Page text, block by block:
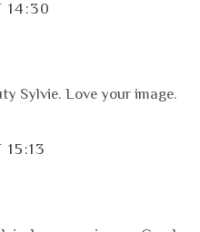
14:30
Sylvie. Love your image.